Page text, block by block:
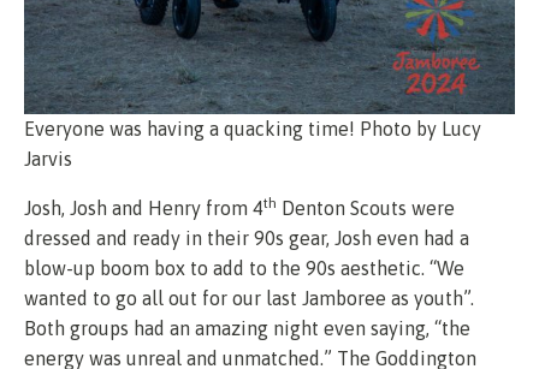
Everyone was having a quacking time! Photo by Lucy
Jarvis
Josh, Josh and Henry from 4th Denton Scouts were
dressed and ready in their 90s gear, Josh even had a
blow-up boom box to add to the 90s aesthetic. “We
wanted to go all out for our last Jamboree as youth”.
Both groups had an amazing night even saying, “the
energy was unreal and unmatched.” The Goddington